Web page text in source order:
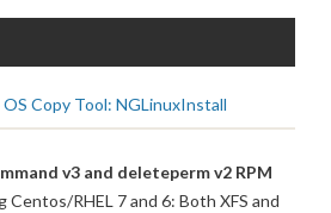
Copy Tool: NGLinuxInstall
v3 and deleteperm v2 RPM
Centos/RHEL 7 and 6: Both XFS and